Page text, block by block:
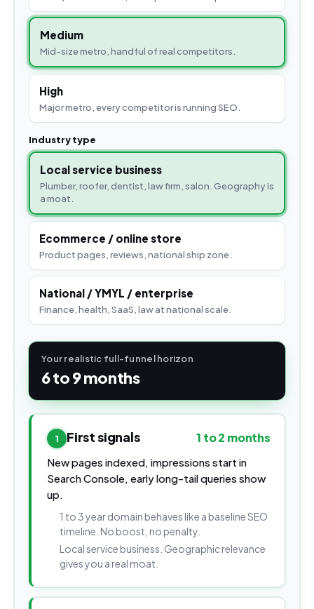
Medium
Mid-size metro, handful of real competitors.
High
Major metro, every competitor is running SEO.
Industry type
Local service business
Plumber, roofer, dentist, law firm, salon. Geography is
a moat.
Ecommerce / online store
Product pages, reviews, national ship zone.
National / YMYL / enterprise
Finance, health, SaaS, law at national scale.
Your realistic full-funnel horizon
6 to 9 months
1 First signals 1 to 2 months
New pages indexed, impressions start in
Search Console, early long-tail queries show
up.
1 to 3 year domain behaves like a baseline SEO
timeline. No boost, no penalty.
Local service business. Geographic relevance
gives you a real moat.